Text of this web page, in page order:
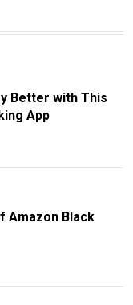
Better with This
App
Amazon Black